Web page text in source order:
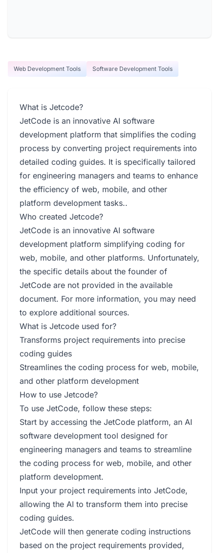
Web Development Tools Software Development Tools
What is Jetcode?
JetCode is an innovative AI software
development platform that simplifies the coding
process by converting project requirements into
detailed coding guides. It is specifically tailored
for engineering managers and teams to enhance
the efficiency of web, mobile, and other
platform development tasks..
Who created Jetcode?
JetCode is an innovative AI software
development platform simplifying coding for
web, mobile, and other platforms. Unfortunately,
the specific details about the founder of
JetCode are not provided in the available
document. For more information, you may need
to explore additional sources.
What is Jetcode used for?
Transforms project requirements into precise
coding guides
Streamlines the coding process for web, mobile,
and other platform development
How to use Jetcode?
To use JetCode, follow these steps:
Start by accessing the JetCode platform, an AI
software development tool designed for
engineering managers and teams to streamline
the coding process for web, mobile, and other
platform development.
Input your project requirements into JetCode,
allowing the AI to transform them into precise
coding guides.
JetCode will then generate coding instructions
based on the project requirements provided,